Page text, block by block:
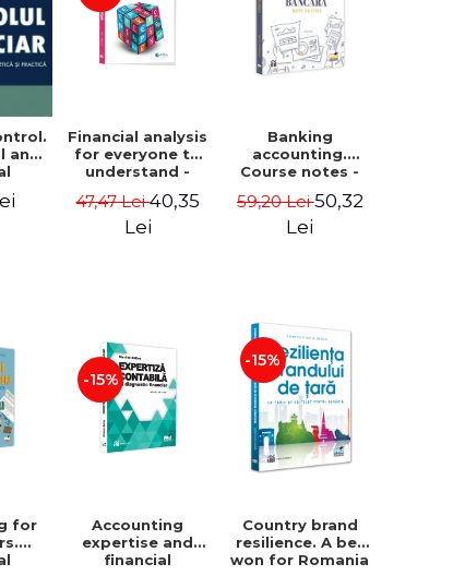
and
Financial analysis
for everyone to
understand -
47,47 Lei40,35
Lei
Banking
accounting.
Course notes -
59,20 Lei50,32
Lei
for
-15%
Accounting
expertise and
financial
-15%
Country brand
resilience. A bet
won for Romania